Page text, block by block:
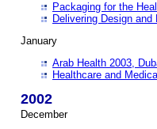
Packaging for the
Delivering Design
January
Arab Health 2003,
Healthcare and
2002
December